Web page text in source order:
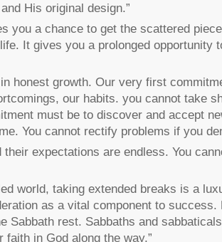
His original design.”
you a chance to get the scattered
It gives you a prolonged opportunity
honest growth. Our very first
our habits. you cannot take
must be to discover and accept
You cannot rectify problems if you
their expectations are endless. You
world, taking extended breaks is a
as a vital component to
Sabbath rest. Sabbaths and
in God along the way.”